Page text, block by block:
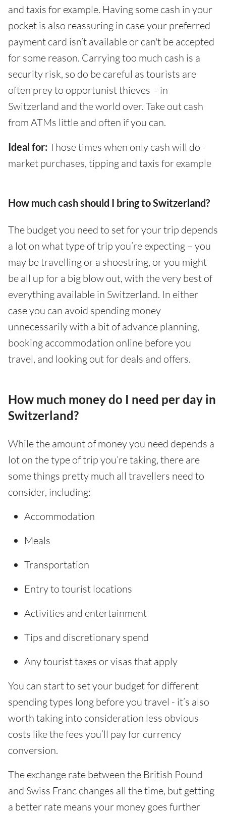
and taxis for example. Having some cash in your
pocket is also reassuring in case your preferred
payment card isn’t available or can't be accepted
for some reason. Carrying too much cash is a
security risk, so do be careful as tourists are
often prey to opportunist thieves - in
Switzerland and the world over. Take out cash
from ATMs little and often if you can.
Ideal for: Those times when only cash will do -
market purchases, tipping and taxis for example
How much cash should I bring to Switzerland?
The budget you need to set for your trip depends
a lot on what type of trip you’re expecting – you
may be travelling or a shoestring, or you might
be all up for a big blow out, with the very best of
everything available in Switzerland. In either
case you can avoid spending money
unnecessarily with a bit of advance planning,
booking accommodation online before you
travel, and looking out for deals and offers.
How much money do I need per day in
Switzerland?
While the amount of money you need depends a
lot on the type of trip you’re taking, there are
some things pretty much all travellers need to
consider, including:
Accommodation
Meals
Transportation
Entry to tourist locations
Activities and entertainment
Tips and discretionary spend
Any tourist taxes or visas that apply
You can start to set your budget for different
spending types long before you travel - it’s also
worth taking into consideration less obvious
costs like the fees you’ll pay for currency
conversion.
The exchange rate between the British Pound
and Swiss Franc changes all the time, but getting
a better rate means your money goes further